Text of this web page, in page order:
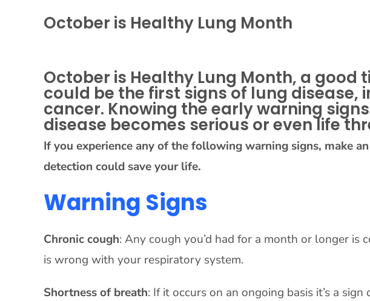
October is Healthy Lung Month
October is Healthy Lung Month, a
could be the first signs of lung disease,
cancer. Knowing the early warning
disease becomes serious or even life
If you experience any of the following warning signs, make
detection could save your life.
Warning Signs
Chronic cough: Any cough you’d had for a month or longer is
is wrong with your respiratory system.
Shortness of breath: If it occurs on an ongoing basis it’s a